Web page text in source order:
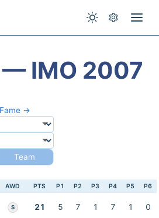
— IMO 2007
→
Team
AWD PTS P1 P2 P3 P4 P5 P6
S 21 5 7 1 7 1 0